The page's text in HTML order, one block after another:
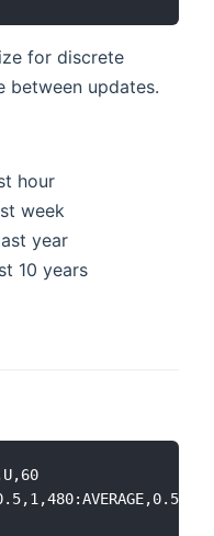
for discrete
between updates.
hour
week
year
10 years